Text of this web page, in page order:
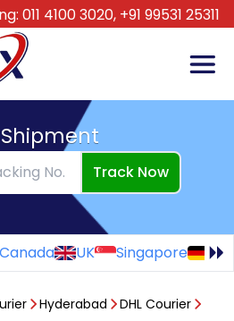
011 4100 3020, +91 99531 25311
Track Now
Canada UK Singapore
Hyderabad
DHL Courier